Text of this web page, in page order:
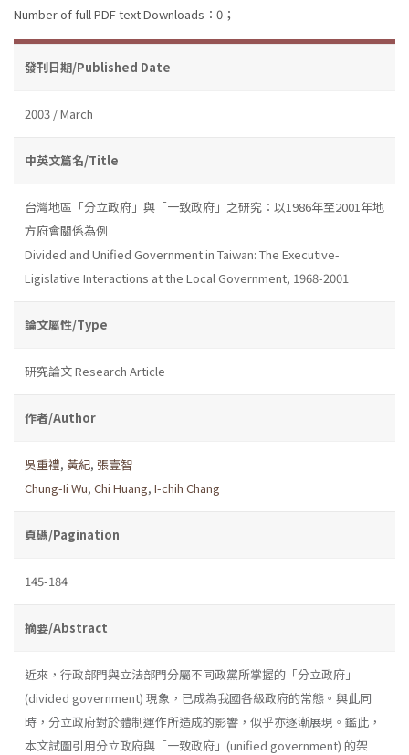
Number of full PDF text Downloads：0；
發刊日期/Published Date
2003 / March
中英文篇名/Title
台灣地區「分立政府」與「一致政府」之研究：以1986年至2001年地
方府會關係為例
Divided and Unified Government in Taiwan: The Executive-
Ligislative Interactions at the Local Government, 1968-2001
論文屬性/Type
研究論文 Research Article
作者/Author
吳重禮, 黃紀, 張壹智
Chung-Ii Wu, Chi Huang, I-chih Chang
頁碼/Pagination
145-184
摘要/Abstract
近來，行政部門與立法部門分屬不同政黨所掌握的「分立政府」
(divided government) 現象，已成為我國各級政府的常態。與此同
時，分立政府對於體制運作所造成的影響，似乎亦逐漸展現。鑑此，
本文試圖引用分立政府與「一致政府」(unified government) 的架